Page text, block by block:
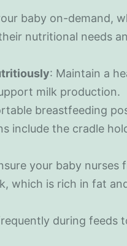
baby on-demand,
nutritional needs
: Maintain a
milk production.
breastfeeding
include the cradle
your baby nurses
which is rich in fat
during feeds